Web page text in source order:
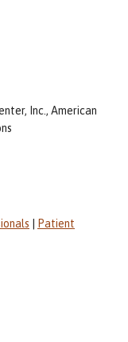
Inc., American
Patient